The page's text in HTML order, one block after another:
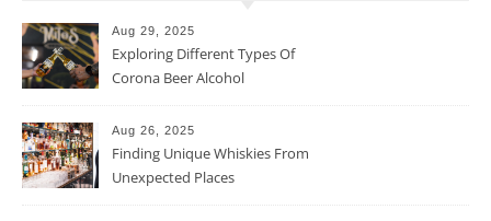
Aug 29, 2025
Exploring Different Types Of
Corona Beer Alcohol
Aug 26, 2025
Finding Unique Whiskies From
Unexpected Places